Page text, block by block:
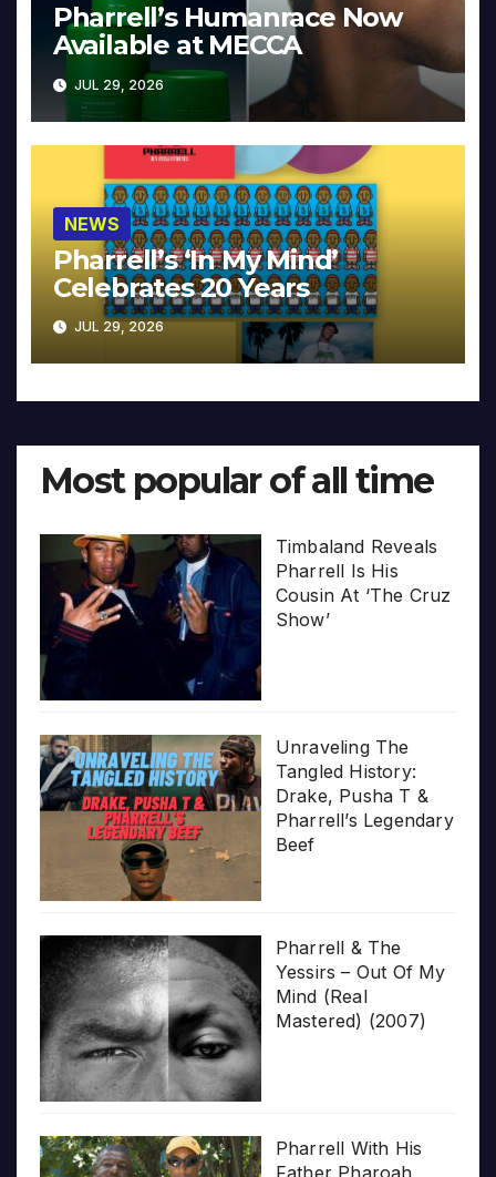
Pharrell’s Humanrace Now
Available at MECCA
JUL 29, 2026
NEWS
Pharrell’s ‘In My Mind’
Celebrates 20 Years
JUL 29, 2026
Most popular of all time
Timbaland Reveals
Pharrell Is His
Cousin At ‘The Cruz
Show’
Unraveling The
Tangled History:
Drake, Pusha T &
Pharrell’s Legendary
Beef
Pharrell & The
Yessirs – Out Of My
Mind (Real
Mastered) (2007)
Pharrell With His
Father Pharoah